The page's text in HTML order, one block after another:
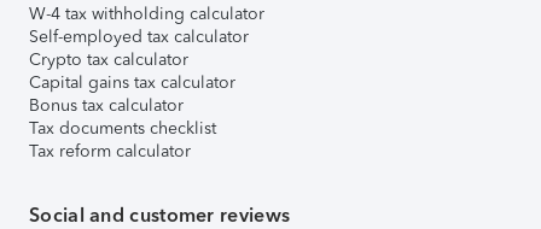
W-4 tax withholding calculator
Self-employed tax calculator
Crypto tax calculator
Capital gains tax calculator
Bonus tax calculator
Tax documents checklist
Tax reform calculator
Social and customer reviews